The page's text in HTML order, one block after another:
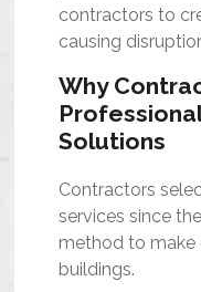
contractors to
causing
Why
Solutions
Contractors
services since
method to make
buildings.